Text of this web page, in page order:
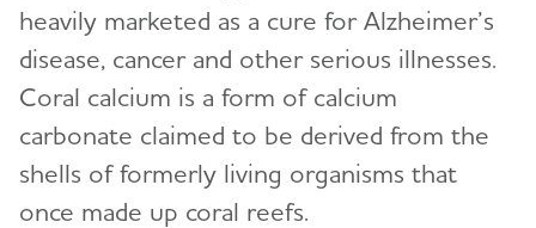
heavily marketed as a cure for Alzheimer’s
disease, cancer and other serious illnesses.
Coral calcium is a form of calcium
carbonate claimed to be derived from the
shells of formerly living organisms that
once made up coral reefs.